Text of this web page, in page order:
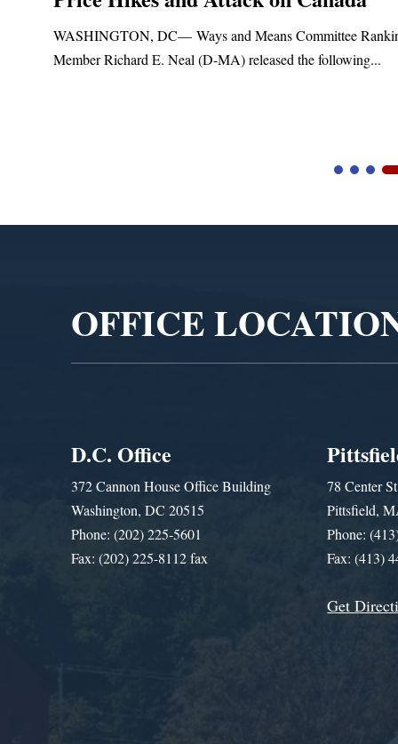
Upgrades
OFFICE
D.C. Office
372 Cannon House Office Building
Washington, DC 20515
Phone: (202) 225-5601
Fax: (202) 225-8112 fax
78 Center
Pittsfield,
Phone:
Fax: (413)
Get